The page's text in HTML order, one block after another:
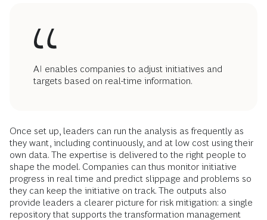
AI enables companies to adjust initiatives and
targets based on real-time information.
Once set up, leaders can run the analysis as frequently as
they want, including continuously, and at low cost using their
own data. The expertise is delivered to the right people to
shape the model. Companies can thus monitor initiative
progress in real time and predict slippage and problems so
they can keep the initiative on track. The outputs also
provide leaders a clearer picture for risk mitigation: a single
repository that supports the transformation management